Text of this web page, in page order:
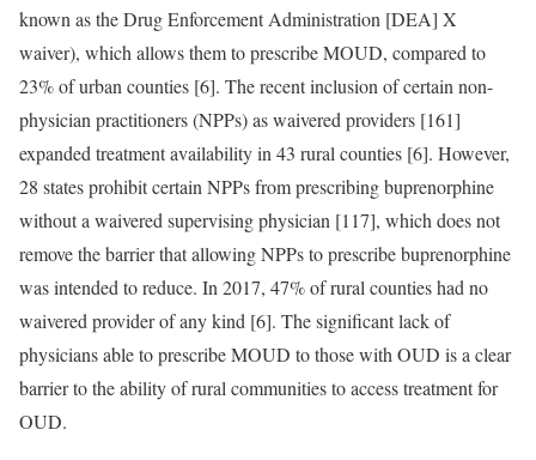
known as the Drug Enforcement Administration [DEA] X
waiver), which allows them to prescribe MOUD, compared to
23% of urban counties [6]. The recent inclusion of certain non-
physician practitioners (NPPs) as waivered providers [161]
expanded treatment availability in 43 rural counties [6]. However,
28 states prohibit certain NPPs from prescribing buprenorphine
without a waivered supervising physician [117], which does not
remove the barrier that allowing NPPs to prescribe buprenorphine
was intended to reduce. In 2017, 47% of rural counties had no
waivered provider of any kind [6]. The significant lack of
physicians able to prescribe MOUD to those with OUD is a clear
barrier to the ability of rural communities to access treatment for
OUD.